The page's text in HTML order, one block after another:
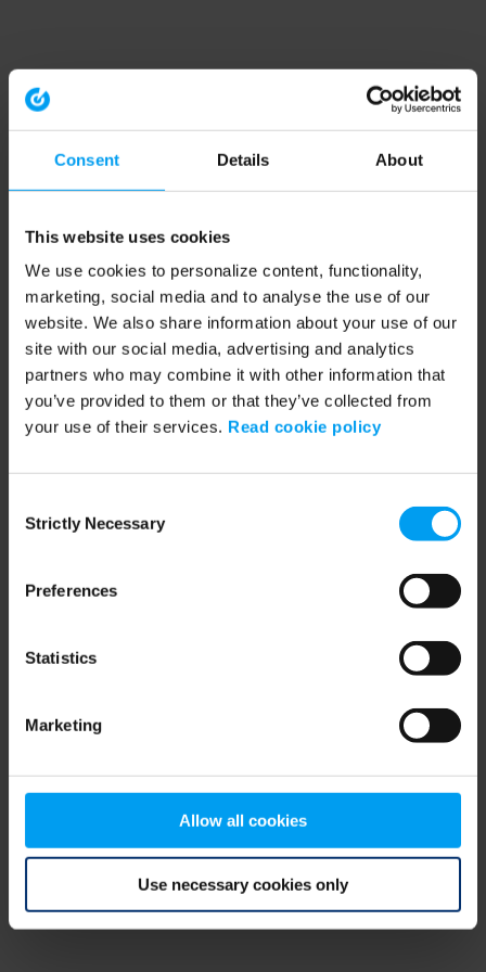
Consent Details About
This website uses cookies
We use cookies to personalize content, functionality,
marketing, social media and to analyse the use of our
website. We also share information about your use of our
site with our social media, advertising and analytics
partners who may combine it with other information that
you’ve provided to them or that they’ve collected from
your use of their services. Read cookie policy
Selection
Strictly Necessary
Preferences
Statistics
Marketing
Allow all cookies
Use necessary cookies only